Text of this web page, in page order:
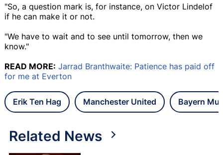
"So, a question mark is, for instance, on Victor Lindelof
if he can make it or not.
"We have to wait and to see until tomorrow, then we
know."
READ MORE: Jarrad Branthwaite: Patience has paid off
for me at Everton
Erik Ten Hag Manchester United Bayern
Related News